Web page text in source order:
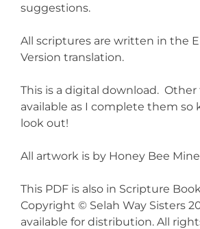
suggestions.
All scriptures are written in the
Version translation.
This is a digital download.
available as I complete them so
look out!
All artwork is by Honey Bee
This PDF is also in Scripture Book
Copyright © Selah Way Sisters
available for distribution. All